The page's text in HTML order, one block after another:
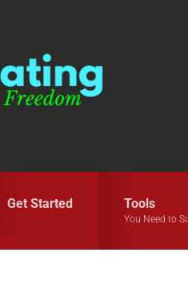
Get Started Tools
You Need to